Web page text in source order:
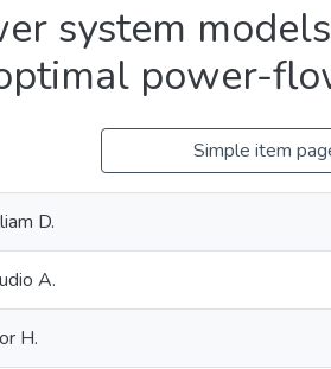
system
power-
Simple item
D.
A.
H.